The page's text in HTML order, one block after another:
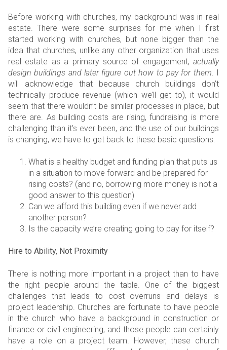
Before working with churches, my background was in real
estate. There were some surprises for me when I first
started working with churches, but none bigger than the
idea that churches, unlike any other organization that uses
real estate as a primary source of engagement, actually
design buildings and later figure out how to pay for them . I
will acknowledge that because church buildings don’t
technically produce revenue (which we’ll get to), it would
seem that there wouldn’t be similar processes in place, but
there are. As building costs are rising, fundraising is more
challenging than it’s ever been, and the use of our buildings
is changing, we have to get back to these basic questions:
What is a healthy budget and funding plan that puts us
in a situation to move forward and be prepared for
rising costs? (and no, borrowing more money is not a
good answer to this question)
Can we afford this building even if we never add
another person?
Is the capacity we’re creating going to pay for itself?
Hire to Ability, Not Proximity
There is nothing more important in a project than to have
the right people around the table. One of the biggest
challenges that leads to cost overruns and delays is
project leadership. Churches are fortunate to have people
in the church who have a background in construction or
finance or civil engineering, and those people can certainly
have a role on a project team. However, these church